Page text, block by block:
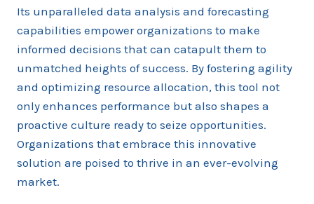
Its unparalleled data analysis and forecasting
capabilities empower organizations to make
informed decisions that can catapult them to
unmatched heights of success. By fostering agility
and optimizing resource allocation, this tool not
only enhances performance but also shapes a
proactive culture ready to seize opportunities.
Organizations that embrace this innovative
solution are poised to thrive in an ever-evolving
market.